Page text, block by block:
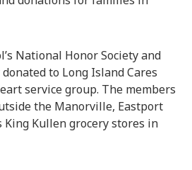
National Honor Society and
to Long Island Cares
service group. The members
the Manorville, Eastport
King Kullen grocery stores in